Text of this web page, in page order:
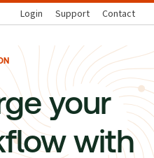
Login Support Contact
your
with